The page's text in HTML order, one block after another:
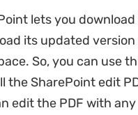
lets you download
its updated version
So, you can use
the SharePoint edit
edit the PDF with